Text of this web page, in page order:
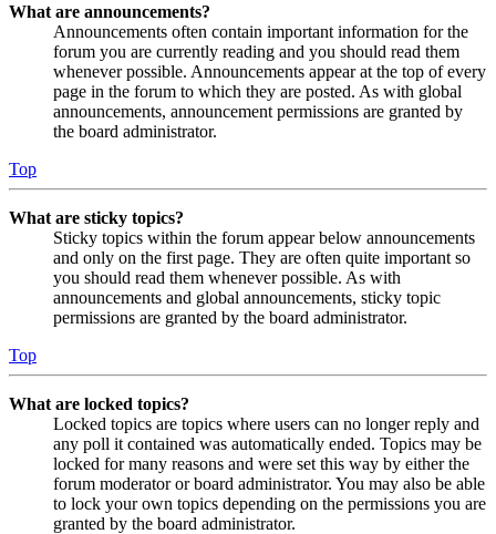
What are announcements?
Announcements often contain important information for the
forum you are currently reading and you should read them
whenever possible. Announcements appear at the top of every
page in the forum to which they are posted. As with global
announcements, announcement permissions are granted by
the board administrator.
Top
What are sticky topics?
Sticky topics within the forum appear below announcements
and only on the first page. They are often quite important so
you should read them whenever possible. As with
announcements and global announcements, sticky topic
permissions are granted by the board administrator.
Top
What are locked topics?
Locked topics are topics where users can no longer reply and
any poll it contained was automatically ended. Topics may be
locked for many reasons and were set this way by either the
forum moderator or board administrator. You may also be able
to lock your own topics depending on the permissions you are
granted by the board administrator.